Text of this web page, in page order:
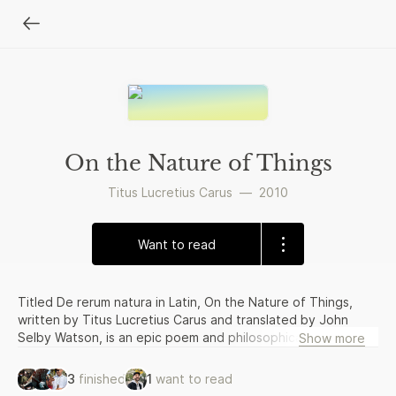
On the Nature of Things
Titus Lucretius Carus — 2010
Want to read
Titled De rerum natura in Latin, On the Nature of Things,
written by Titus Lucretius Carus and translated by John
Selby Watson, is an epic poem and philosophical essay in
philosophy to the Romans, the original poem was divided
into six books and written in dactylic hexameter. The
Show more
3 finished 1 want to read